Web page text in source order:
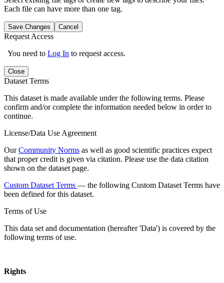
Each file can have more than one tag.
Save Changes Cancel
Request Access
You need to Log In to request access.
Close
Dataset Terms
This dataset is made available under the following terms. Please
confirm and/or complete the information needed below in order to
continue.
License/Data Use Agreement
OurCommunity Norms as well as good scientific practices expect
that proper credit is given via citation. Please use the data citation
shown on the dataset page.
Custom Dataset Terms — the following Custom Dataset Terms have
been defined for this dataset.
Terms of Use
This data set and documentation (hereafter 'Data') is covered by the
following terms of use.
Rights